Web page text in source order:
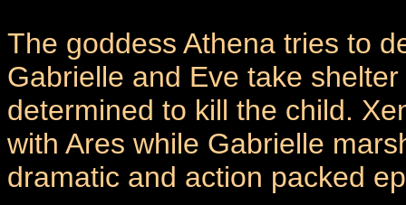
The goddess Athena tries to
Gabrielle and Eve take
determined to kill the child.
with Ares while Gabrielle
dramatic and action packed